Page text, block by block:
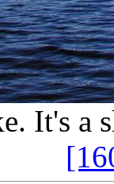
It's a